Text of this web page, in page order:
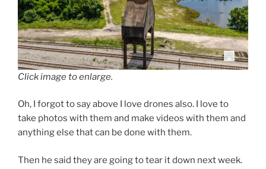
Click image to enlarge.
Oh, I forgot to say above I love drones also. I love to
take photos with them and make videos with them and
anything else that can be done with them.
Then he said they are going to tear it down next week.